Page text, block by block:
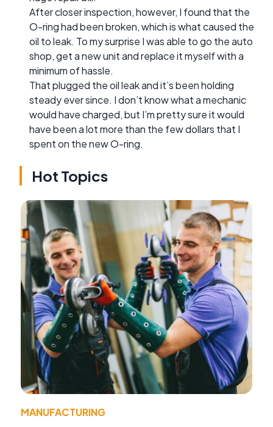
After closer inspection, however, I found that the
O-ring had been broken, which is what caused the
oil to leak. To my surprise I was able to go the auto
shop, get a new unit and replace it myself with a
minimum of hassle.
That plugged the oil leak and it’s been holding
steady ever since. I don’t know what a mechanic
would have charged, but I’m pretty sure it would
have been a lot more than the few dollars that I
spent on the new O-ring.
Hot Topics
MANUFACTURING